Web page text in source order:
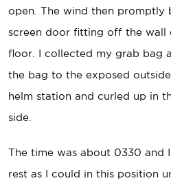
open. The wind then promptly
screen door fitting off the wall
floor. I collected my grab bag
the bag to the exposed
helm station and curled up in
side.
The time was about 0330 and
rest as I could in this position